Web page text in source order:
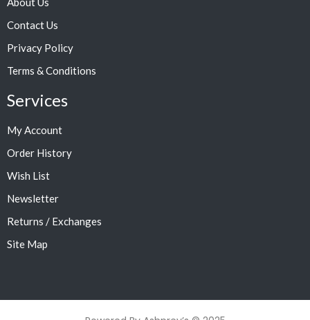
Contact Us
Privacy Policy
Terms & Conditions
Services
My Account
Order History
Wish List
Newsletter
Returns / Exchanges
Site Map